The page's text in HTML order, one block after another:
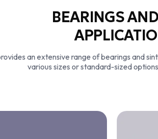
BEARINGS
an extensive range of bearings and
various sizes or standard-sized